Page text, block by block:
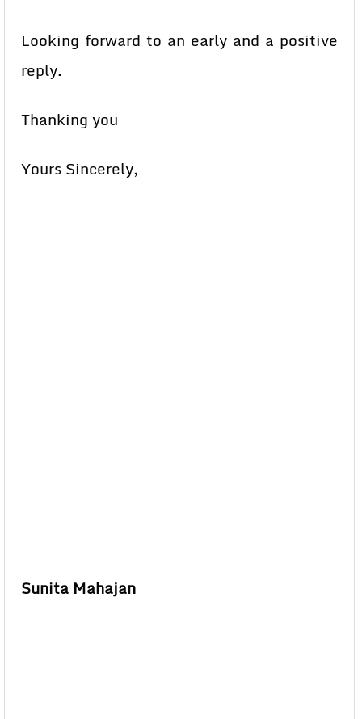
Looking forward to an early and a positive
reply.
Thanking you
Yours Sincerely,
Sunita Mahajan